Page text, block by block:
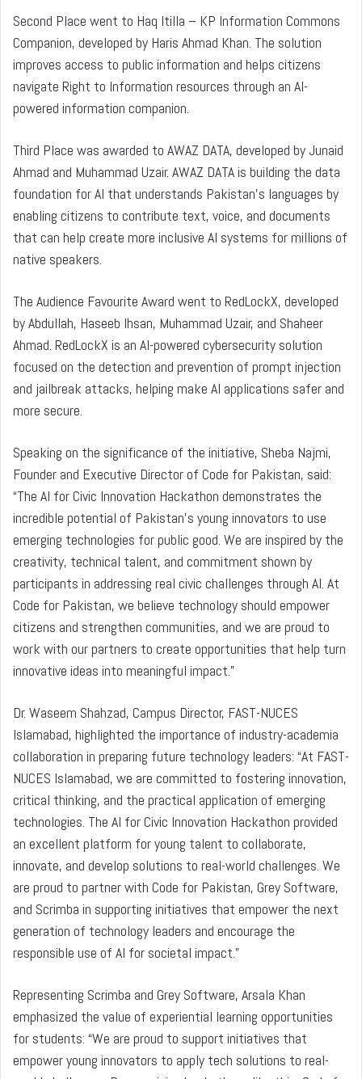
Second Place went to Haq Itilla – KP Information Commons
Companion, developed by Haris Ahmad Khan. The solution
improves access to public information and helps citizens
navigate Right to Information resources through an AI-
powered information companion.
Third Place was awarded to AWAZ DATA, developed by Junaid
Ahmad and Muhammad Uzair. AWAZ DATA is building the data
foundation for AI that understands Pakistan’s languages by
enabling citizens to contribute text, voice, and documents
that can help create more inclusive AI systems for millions of
native speakers.
The Audience Favourite Award went to RedLockX, developed
by Abdullah, Haseeb Ihsan, Muhammad Uzair, and Shaheer
Ahmad. RedLockX is an AI-powered cybersecurity solution
focused on the detection and prevention of prompt injection
and jailbreak attacks, helping make AI applications safer and
more secure.
Speaking on the significance of the initiative, Sheba Najmi,
Founder and Executive Director of Code for Pakistan, said:
“The AI for Civic Innovation Hackathon demonstrates the
incredible potential of Pakistan’s young innovators to use
emerging technologies for public good. We are inspired by the
creativity, technical talent, and commitment shown by
participants in addressing real civic challenges through AI. At
Code for Pakistan, we believe technology should empower
citizens and strengthen communities, and we are proud to
work with our partners to create opportunities that help turn
innovative ideas into meaningful impact.”
Dr. Waseem Shahzad, Campus Director, FAST-NUCES
Islamabad, highlighted the importance of industry-academia
collaboration in preparing future technology leaders: “At FAST-
NUCES Islamabad, we are committed to fostering innovation,
critical thinking, and the practical application of emerging
technologies. The AI for Civic Innovation Hackathon provided
an excellent platform for young talent to collaborate,
innovate, and develop solutions to real-world challenges. We
are proud to partner with Code for Pakistan, Grey Software,
and Scrimba in supporting initiatives that empower the next
generation of technology leaders and encourage the
responsible use of AI for societal impact.”
Representing Scrimba and Grey Software, Arsala Khan
emphasized the value of experiential learning opportunities
for students: “We are proud to support initiatives that
empower young innovators to apply tech solutions to real-